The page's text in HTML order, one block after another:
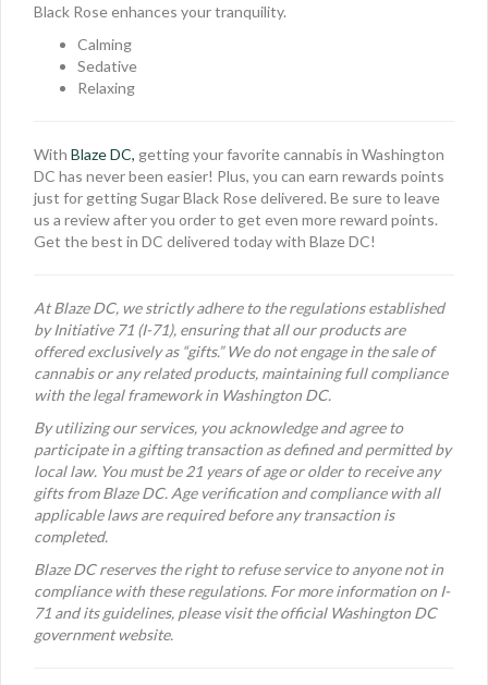
Black Rose enhances your tranquility.
Calming
Sedative
Relaxing
With Blaze DC, getting your favorite cannabis in Washington
DC has never been easier! Plus, you can earn rewards points
just for getting Sugar Black Rose delivered. Be sure to leave
us a review after you order to get even more reward points.
Get the best in DC delivered today with Blaze DC!
At Blaze DC, we strictly adhere to the regulations established
by Initiative 71 (I-71), ensuring that all our products are
offered exclusively as “gifts.” We do not engage in the sale of
cannabis or any related products, maintaining full compliance
with the legal framework in Washington DC.
By utilizing our services, you acknowledge and agree to
participate in a gifting transaction as defined and permitted by
local law. You must be 21 years of age or older to receive any
gifts from Blaze DC. Age verification and compliance with all
applicable laws are required before any transaction is
completed.
Blaze DC reserves the right to refuse service to anyone not in
compliance with these regulations. For more information on I-
71 and its guidelines, please visit the official Washington DC
government website.